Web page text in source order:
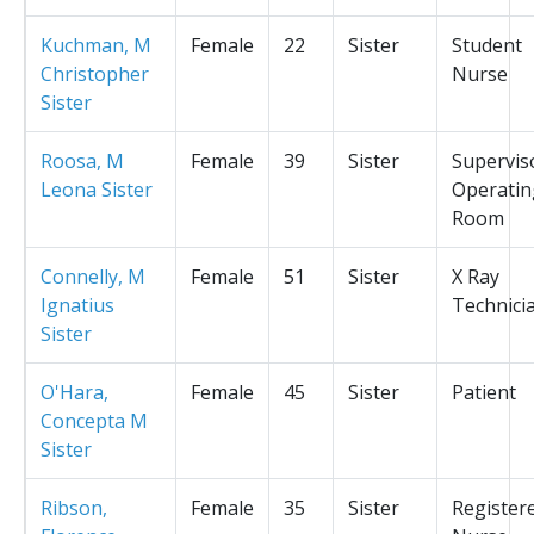
Kuchman, M
Christopher
Sister
Female 22 Sister
Student
Nurse
Roosa, M
Leona Sister
Female 39 Sister
Room
Connelly, M
Ignatius
Sister
Female 51 Sister
X Ray
O'Hara,
Concepta M
Sister
Female 45 Sister Patient
Ribson,
Female 35 Sister